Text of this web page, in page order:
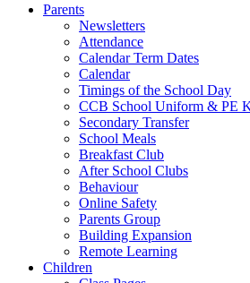
Parents
Newsletters
Attendance
Calendar Term Dates
Calendar
Timings of the School Day
CCB School Uniform & PE
Secondary Transfer
School Meals
Breakfast Club
After School Clubs
Behaviour
Online Safety
Parents Group
Building Expansion
Remote Learning
Children